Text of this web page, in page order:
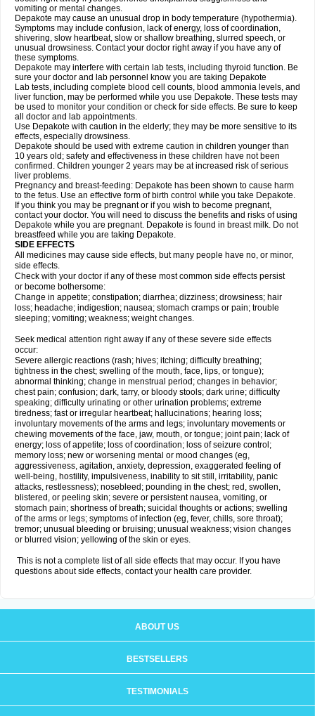
vomiting or mental changes.
Depakote may cause an unusual drop in body temperature (hypothermia).
Symptoms may include confusion, lack of energy, loss of coordination,
shivering, slow heartbeat, slow or shallow breathing, slurred speech, or
unusual drowsiness. Contact your doctor right away if you have any of
these symptoms.
Depakote may interfere with certain lab tests, including thyroid function. Be
sure your doctor and lab personnel know you are taking Depakote
Lab tests, including complete blood cell counts, blood ammonia levels, and
liver function, may be performed while you use Depakote. These tests may
be used to monitor your condition or check for side effects. Be sure to keep
all doctor and lab appointments.
Use Depakote with caution in the elderly; they may be more sensitive to its
effects, especially drowsiness.
Depakote should be used with extreme caution in children younger than
10 years old; safety and effectiveness in these children have not been
confirmed. Children younger 2 years may be at increased risk of serious
liver problems.
Pregnancy and breast-feeding: Depakote has been shown to cause harm
to the fetus. Use an effective form of birth control while you take Depakote.
If you think you may be pregnant or if you wish to become pregnant,
contact your doctor. You will need to discuss the benefits and risks of using
Depakote while you are pregnant. Depakote is found in breast milk. Do not
breastfeed while you are taking Depakote.
SIDE EFFECTS
All medicines may cause side effects, but many people have no, or minor,
side effects.
Check with your doctor if any of these most common side effects persist
or become bothersome:
Change in appetite; constipation; diarrhea; dizziness; drowsiness; hair
loss; headache; indigestion; nausea; stomach cramps or pain; trouble
sleeping; vomiting; weakness; weight changes.
Seek medical attention right away if any of these severe side effects
occur:
Severe allergic reactions (rash; hives; itching; difficulty breathing;
tightness in the chest; swelling of the mouth, face, lips, or tongue);
abnormal thinking; change in menstrual period; changes in behavior;
chest pain; confusion; dark, tarry, or bloody stools; dark urine; difficulty
speaking; difficulty urinating or other urination problems; extreme
tiredness; fast or irregular heartbeat; hallucinations; hearing loss;
involuntary movements of the arms and legs; involuntary movements or
chewing movements of the face, jaw, mouth, or tongue; joint pain; lack of
energy; loss of appetite; loss of coordination; loss of seizure control;
memory loss; new or worsening mental or mood changes (eg,
aggressiveness, agitation, anxiety, depression, exaggerated feeling of
well-being, hostility, impulsiveness, inability to sit still, irritability, panic
attacks, restlessness); nosebleed; pounding in the chest; red, swollen,
blistered, or peeling skin; severe or persistent nausea, vomiting, or
stomach pain; shortness of breath; suicidal thoughts or actions; swelling
of the arms or legs; symptoms of infection (eg, fever, chills, sore throat);
tremor; unusual bleeding or bruising; unusual weakness; vision changes
or blurred vision; yellowing of the skin or eyes.
This is not a complete list of all side effects that may occur. If you have
questions about side effects, contact your health care provider.
ABOUT US
BESTSELLERS
TESTIMONIALS